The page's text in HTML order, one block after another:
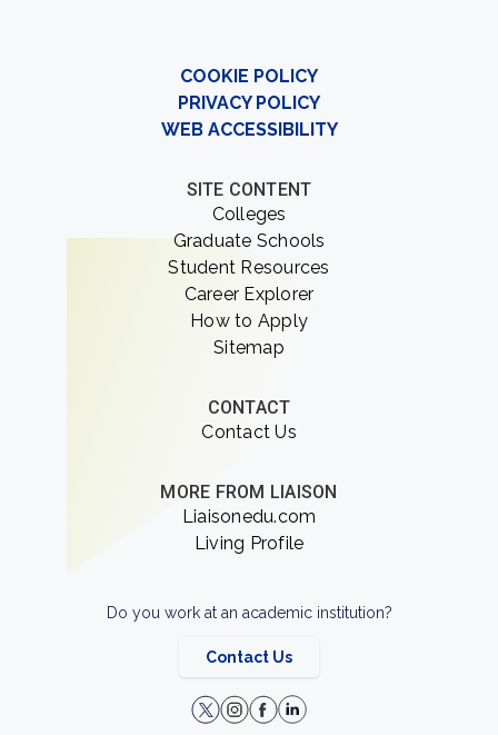
COOKIE POLICY
PRIVACY POLICY
WEB ACCESSIBILITY
SITE CONTENT
Colleges
Graduate Schools
Student Resources
Career Explorer
How to Apply
Sitemap
CONTACT
Contact Us
MORE FROM LIAISON
Liaisonedu.com
Living Profile
Do you work at an academic institution?
Contact Us